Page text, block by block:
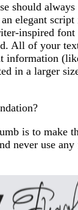
should
elegant
inspired
All of your
information
in a larger
is to make
never use